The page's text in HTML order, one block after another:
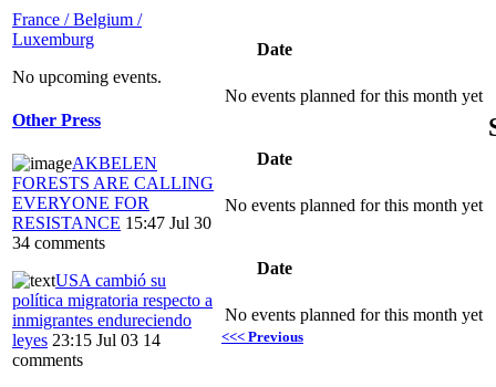
France / Belgium /
Luxemburg
No upcoming events.
Other Press
AKBELEN
FORESTS ARE CALLING
EVERYONE FOR
RESISTANCE 15:47 Jul 30
34 comments
USA cambió su
política migratoria respecto a
inmigrantes endureciendo
leyes 23:15 Jul 03 14
comments
Date
No events planned for this month yet
Date
No events planned for this month yet
Date
No events planned for this month yet
<<< Previous